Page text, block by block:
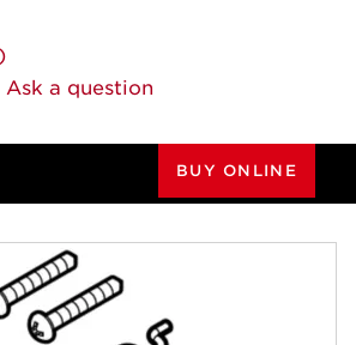
Ask a question
BUY ONLINE